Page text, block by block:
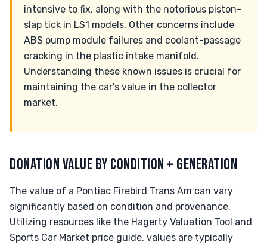
intensive to fix, along with the notorious piston-
slap tick in LS1 models. Other concerns include
ABS pump module failures and coolant-passage
cracking in the plastic intake manifold.
Understanding these known issues is crucial for
maintaining the car's value in the collector
market.
DONATION VALUE BY CONDITION + GENERATION
The value of a Pontiac Firebird Trans Am can vary
significantly based on condition and provenance.
Utilizing resources like the Hagerty Valuation Tool and
Sports Car Market price guide, values are typically